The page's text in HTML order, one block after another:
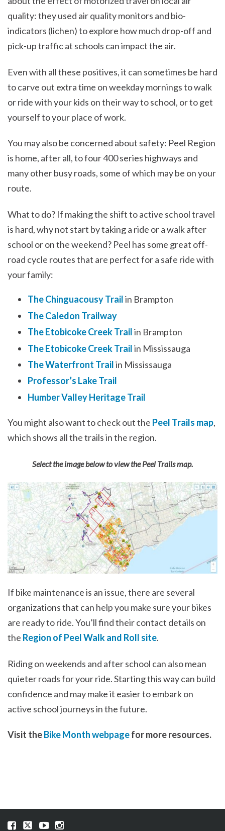
quality: they used air quality monitors and bio-
indicators (lichen) to explore how much drop-off and
pick-up traffic at schools can impact the air.
Even with all these positives, it can sometimes be hard
to carve out extra time on weekday mornings to walk
or ride with your kids on their way to school, or to get
yourself to your place of work.
You may also be concerned about safety: Peel Region
is home, after all, to four 400 series highways and
many other busy roads, some of which may be on your
route.
What to do? If making the shift to active school travel
is hard, why not start by taking a ride or a walk after
school or on the weekend? Peel has some great off-
road cycle routes that are perfect for a safe ride with
your family:
The Chinguacousy Trailin Brampton
The Caledon Trailway
The Etobicoke Creek Trailin Brampton
The Etobicoke Creek Trailin Mississauga
The Waterfront Trailin Mississauga
Professor’s Lake Trail
Humber Valley Heritage Trail
You might also want to check out the Peel Trails map,
which shows all the trails in the region.
Select the image below to view the Peel Trails map.
If bike maintenance is an issue, there are several
organizations that can help you make sure your bikes
are ready to ride. You’ll find their contact details on
the Region of Peel Walk and Roll site.
Riding on weekends and after school can also mean
quieter roads for your ride. Starting this way can build
confidence and may make it easier to embark on
active school journeys in the future.
Visit theBike Month webpagefor more resources.
VisitVisitVisitVisit